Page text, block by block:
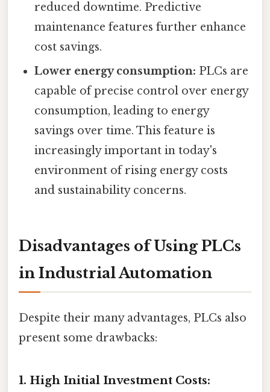
reduced downtime. Predictive
maintenance features further enhance
cost savings.
Lower energy consumption: PLCs are
capable of precise control over energy
consumption, leading to energy
savings over time. This feature is
increasingly important in today's
environment of rising energy costs
and sustainability concerns.
Disadvantages of Using PLCs
in Industrial Automation
Despite their many advantages, PLCs also
present some drawbacks:
1. High Initial Investment Costs: